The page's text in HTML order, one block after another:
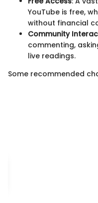
YouTube is free,
without financial
Community
commenting,
live readings.
Some recommended